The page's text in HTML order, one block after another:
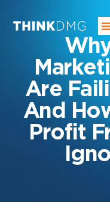
Are
And
Profit